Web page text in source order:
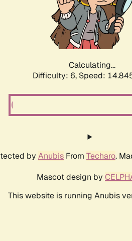
Calculating...
Difficulty: 6, Speed:
by Anubis From Techaro.
Mascot design by
This website is running Anubis